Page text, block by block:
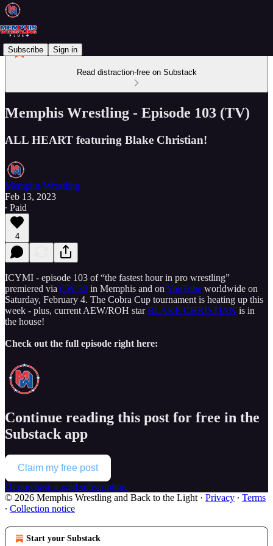
Subscribe Sign in
Read distraction-free on Substack
Memphis Wrestling - Episode 103 (TV)
ALL HEART featuring Blake Christian!
Memphis Wrestling
Feb 13, 2023
∙ Paid
4
ICYMI - episode 103 of “the fastest hour in pro wrestling”
premiered via CW 30 in Memphis and on YouTube worldwide on
Saturday, February 4. The Cobra Cup tournament is heating up this
week - plus, current AEW/ROH starBLAKE CHRISTIAN is in
the house!
Check out the full episode right here:
Continue reading this post for free in the
Substack app
Claim my free post
Or purchase a paid subscription.
© 2026 Memphis Wrestling and Back to the Light · Privacy ∙ Terms
∙ Collection notice
Start your Substack